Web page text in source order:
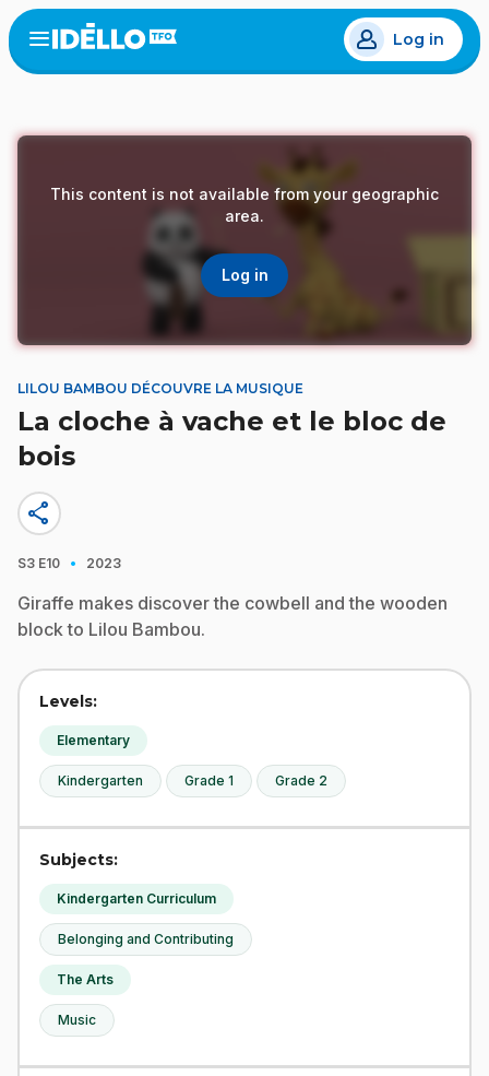
Skip
to
main
Open
menu
Log in
This content is not available from your geographic
area.
Log in
LILOU BAMBOU DÉCOUVRE LA MUSIQUE
La cloche à vache et le bloc de
bois
share
S3 E10 · 2023
Giraffe makes discover the cowbell and the wooden
block to Lilou Bambou.
Levels:
Elementary
Kindergarten Grade 1 Grade 2
Subjects:
Kindergarten Curriculum
Belonging and Contributing
The Arts
Music